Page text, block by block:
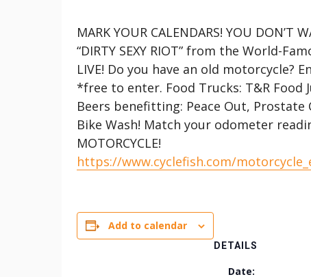
MARK YOUR CALENDARS! YOU
“DIRTY SEXY RIOT” from the World-
LIVE! Do you have an old motorcycle?
*free to enter. Food Trucks: T&R Food
Beers benefitting: Peace Out, Prostate
Bike Wash! Match your odometer
MOTORCYCLE!
https://www.cyclefish.com/
Add to calendar
DETAILS
Date: